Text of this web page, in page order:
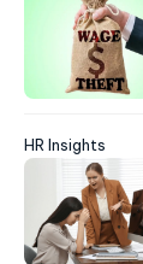
HR Insights